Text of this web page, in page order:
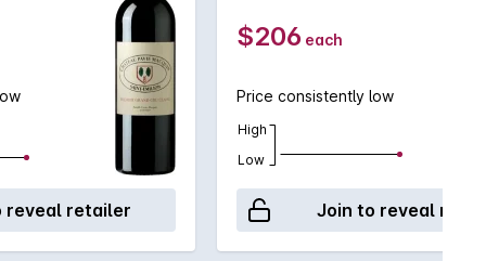
reveal retailer
$206 each
Price consistently low
High
Low
Join to reveal